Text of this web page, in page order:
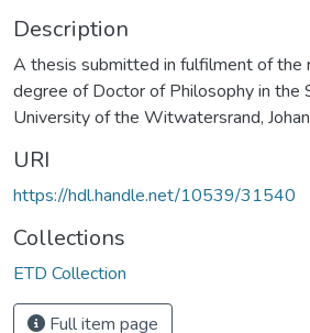
Description
A thesis submitted in fulfilment of the
degree of Doctor of Philosophy in the
University of the Witwatersrand,
URI
https://hdl.handle.net/10539/31540
Collections
ETD Collection
Full item page